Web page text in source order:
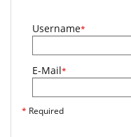
Username*
E-Mail*
* Required